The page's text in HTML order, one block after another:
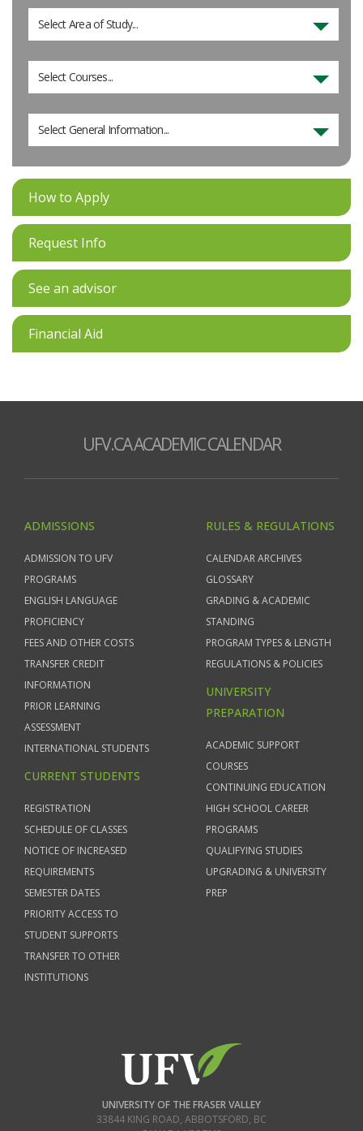
Select Area of Study...
Select Courses...
Select General Information...
How to Apply
Request Info
See an advisor
Financial Aid
UFV.CA ACADEMIC CALENDAR
ADMISSIONS
ADMISSION TO UFV
PROGRAMS
ENGLISH LANGUAGE
PROFICIENCY
FEES AND OTHER COSTS
TRANSFER CREDIT
INFORMATION
PRIOR LEARNING
ASSESSMENT
INTERNATIONAL STUDENTS
CURRENT STUDENTS
REGISTRATION
SCHEDULE OF CLASSES
NOTICE OF INCREASED
REQUIREMENTS
SEMESTER DATES
PRIORITY ACCESS TO
STUDENT SUPPORTS
TRANSFER TO OTHER
INSTITUTIONS
RULES & REGULATIONS
CALENDAR ARCHIVES
GLOSSARY
GRADING & ACADEMIC
STANDING
PROGRAM TYPES & LENGTH
REGULATIONS & POLICIES
UNIVERSITY
PREPARATION
ACADEMIC SUPPORT
COURSES
CONTINUING EDUCATION
HIGH SCHOOL CAREER
PROGRAMS
QUALIFYING STUDIES
UPGRADING & UNIVERSITY
PREP
UNIVERSITY OF THE FRASER VALLEY
33844 KING ROAD, ABBOTSFORD, BC